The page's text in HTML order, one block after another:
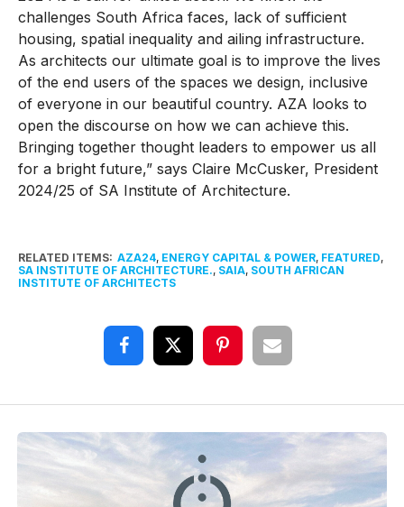
challenges South Africa faces, lack of sufficient
housing, spatial inequality and ailing infrastructure.
As architects our ultimate goal is to improve the lives
of the end users of the spaces we design, inclusive
of everyone in our beautiful country. AZA looks to
open the discourse on how we can achieve this.
Bringing together thought leaders to empower us all
for a bright future,” says Claire McCusker, President
2024/25 of SA Institute of Architecture.
RELATED ITEMS: AZA24, ENERGY CAPITAL & POWER, FEATURED,
SA INSTITUTE OF ARCHITECTURE., SAIA, SOUTH AFRICAN
INSTITUTE OF ARCHITECTS